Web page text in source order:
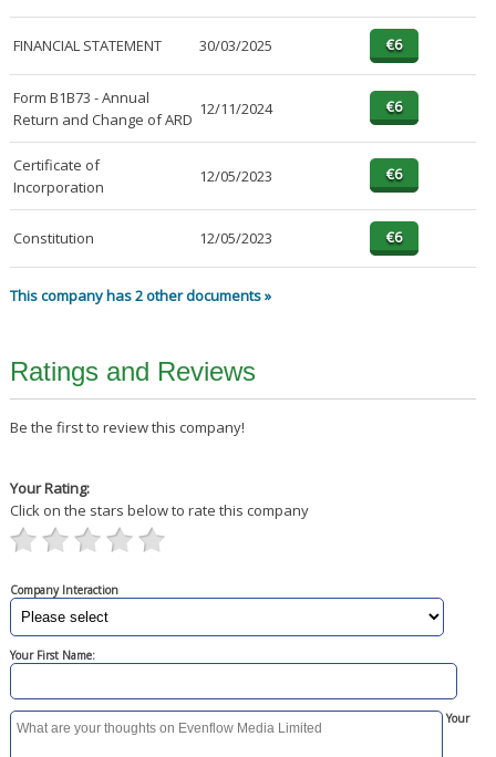
FINANCIAL STATEMENT 30/03/2025
Form B1B73 - Annual
Return and Change of ARD
12/11/2024
Certificate of
Incorporation
12/05/2023
Constitution 12/05/2023
This company has 2 other documents »
Ratings and Reviews
Be the first to review this company!
Your Rating:
Click on the stars below to rate this company
Company Interaction
Your First Name:
Your